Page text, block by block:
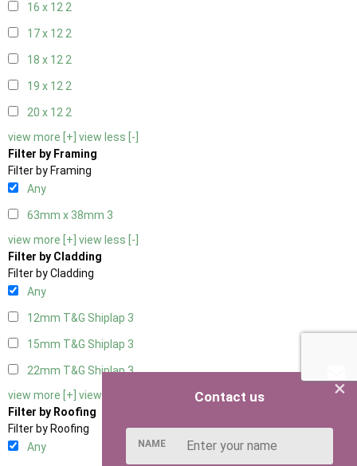
16 x 122
17 x 122
18 x 122
19 x 122
20 x 122
view more [+] view less [-]
Filter by Framing
Filter by Framing
Any
63mm x 38mm 3
view more [+] view less [-]
Filter by Cladding
Filter by Cladding
Any
12mm T&G Shiplap 3
15mm T&G Shiplap 3
22mm T&G Shiplap3
view more [+] view less [-]
Filter by Roofing
Filter by Roofing
Any
×
Contact us
NAME